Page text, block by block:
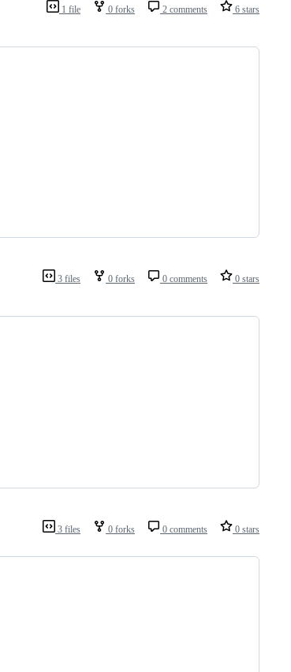
1 file 0 forks 2 comments 6 stars
3 files 0 forks 0 comments 0 stars
3 files 0 forks 0 comments 0 stars